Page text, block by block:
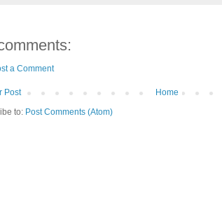
a Comment
Post
Home
to: Post Comments (Atom)